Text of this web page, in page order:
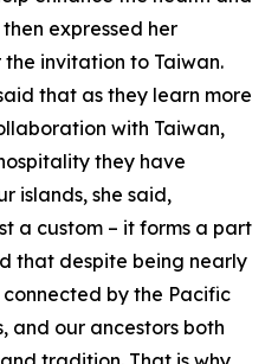
expressed her
invitation to Taiwan.
that as they learn more
with Taiwan,
they have
islands, she said,
a custom – it forms a part
that despite being nearly
by the Pacific
and our ancestors both